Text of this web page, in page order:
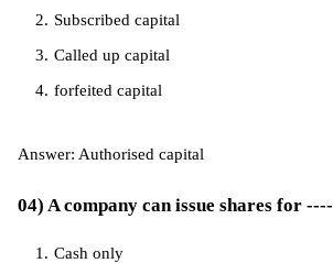
Subscribed capital
Called up capital
forfeited capital
Answer: Authorised capital
04) A company can issue shares for ----
Cash only